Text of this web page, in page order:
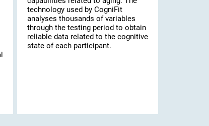
technology used by CogniFit
analyses thousands of variables
through the testing period to obtain
reliable data related to the cognitive
state of each participant.